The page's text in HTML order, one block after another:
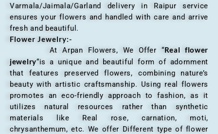
Varmala/Jaimala/Garland delivery in Raipur service
ensures your flowers and handled with care and arrive
fresh and beautiful.
Flower Jewelry:-
At Arpan Flowers, We Offer “Real flower
jewelry“is a unique and beautiful form of adornment
that features preserved flowers, combining nature’s
beauty with artistic craftsmanship. Using real flowers
promotes an eco-friendly approach to fashion, as it
utilizes natural resources rather than synthetic
materials like Real rose, carnation, moti,
chrysanthemum, etc. We offer Different type of flower